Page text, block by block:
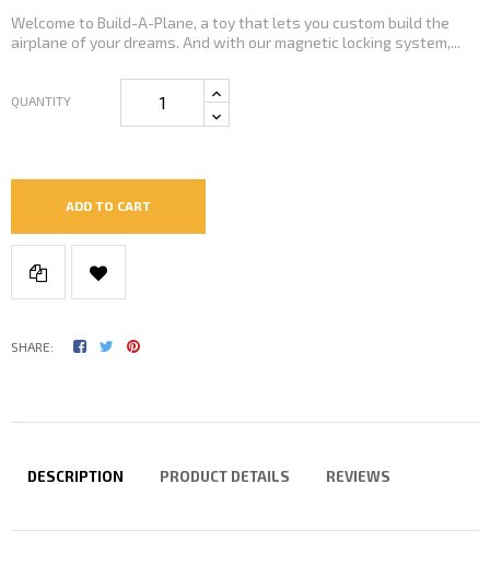
Welcome to Build-A-Plane, a toy that lets you custom build the
airplane of your dreams. And with our magnetic locking system,...
QUANTITY
ADD TO CART
SHARE:
DESCRIPTION PRODUCT DETAILS REVIEWS